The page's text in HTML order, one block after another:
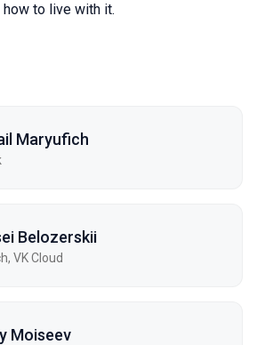
how to live with it.
Maryufich
Belozerskii
VK Cloud
Moiseev